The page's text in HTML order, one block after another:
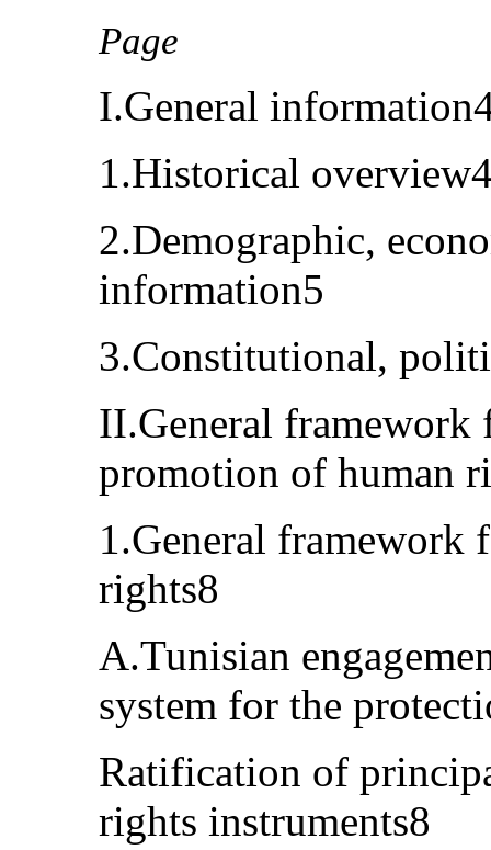
Page
I.General
1.Historical
2.Demographic,
information5
3.Constitutional,
II.General framework
promotion of human
1.General framework
rights8
A.Tunisian
system for the
Ratification of
rights instruments8